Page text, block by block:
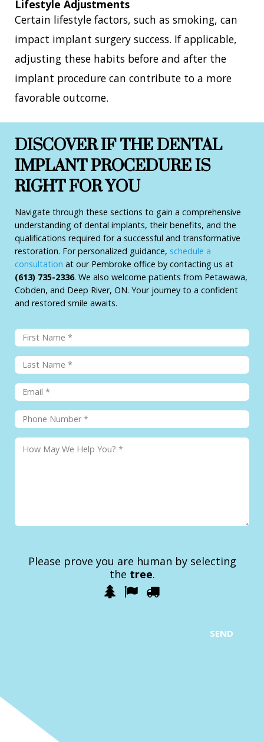
Lifestyle Adjustments
Certain lifestyle factors, such as smoking, can
impact implant surgery success. If applicable,
adjusting these habits before and after the
implant procedure can contribute to a more
favorable outcome.
DISCOVER IF THE DENTAL
IMPLANT PROCEDURE IS
RIGHT FOR YOU
Navigate through these sections to gain a comprehensive
understanding of dental implants, their benefits, and the
qualifications required for a successful and transformative
restoration. For personalized guidance, schedule a
consultation at our Pembroke office by contacting us at
(613) 735-2336. We also welcome patients from Petawawa,
Cobden, and Deep River, ON. Your journey to a confident
and restored smile awaits.
Please prove you are human by selecting
the tree.
Please
prove
1 2
SEND